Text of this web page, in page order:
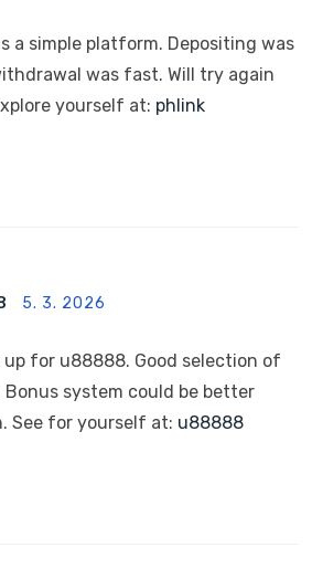
a simple platform. Depositing was
was fast. Will try again
yourself at: phlink
5. 3. 2026
up for u88888. Good selection of
Bonus system could be better
See for yourself at: u88888